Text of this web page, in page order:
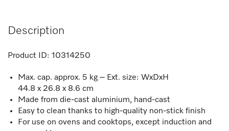
Description
Product ID: 10314250
Max. cap. approx. 5 kg – Ext. size: WxDxH
44.8 x 26.8 x 8.6 cm
Made from die-cast aluminium, hand-cast
Easy to clean thanks to high-quality non-stick finish
For use on ovens and cooktops, except induction and